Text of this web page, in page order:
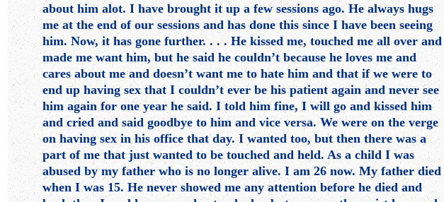
about him alot. I have brought it up a few sessions ago. He always hugs
me at the end of our sessions and has done this since I have been seeing
him. Now, it has gone further. . . . He kissed me, touched me all over and
made me want him, but he said he couldn’t because he loves me and
cares about me and doesn’t want me to hate him and that if we were to
end up having sex that I couldn’t ever be his patient again and never see
him again for one year he said. I told him fine, I will go and kissed him
and cried and said goodbye to him and vice versa. We were on the verge
on having sex in his office that day. I wanted too, but then there was a
part of me that just wanted to be touched and held. As a child I was
abused by my father who is no longer alive. I am 26 now. My father died
when I was 15. He never showed me any attention before he died and